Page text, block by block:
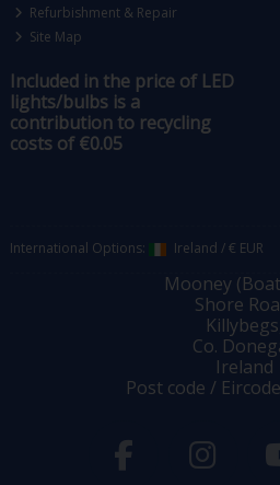
Refurbishment & Repair
Site Map
Included in the price of LED
lights/bulbs is a
contribution to recycling
costs of €0.05
International Options: Ireland /€ EUR
Mooney
Shore
Co.
Ireland
Post code /